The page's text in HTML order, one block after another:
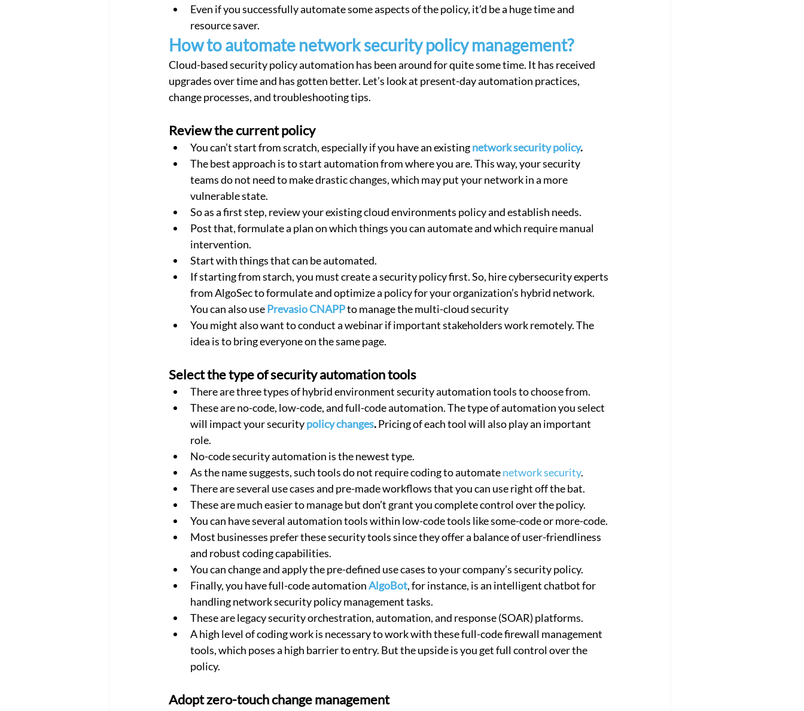
Even if you successfully automate some aspects of the policy, it’d be a huge time and
resource saver.
How to automate network security policy management?
Cloud-based security policy automation has been around for quite some time. It has received
upgrades over time and has gotten better. Let’s look at present-day automation practices,
change processes, and troubleshooting tips.
Review the current policy
You can’t start from scratch, especially if you have an existing network security policy.
The best approach is to start automation from where you are. This way, your security
teams do not need to make drastic changes, which may put your network in a more
vulnerable state.
So as a first step, review your existing cloud environments policy and establish needs.
Post that, formulate a plan on which things you can automate and which require manual
intervention.
Start with things that can be automated.
If starting from starch, you must create a security policy first. So, hire cybersecurity experts
from AlgoSec to formulate and optimize a policy for your organization’s hybrid network.
You can also use Prevasio CNAPP to manage the multi-cloud security
You might also want to conduct a webinar if important stakeholders work remotely. The
idea is to bring everyone on the same page.
Select the type of security automation tools
There are three types of hybrid environment security automation tools to choose from.
These are no-code, low-code, and full-code automation. The type of automation you select
will impact your security policy changes. Pricing of each tool will also play an important
role.
No-code security automation is the newest type.
As the name suggests, such tools do not require coding to automate network security.
There are several use cases and pre-made workflows that you can use right off the bat.
These are much easier to manage but don’t grant you complete control over the policy.
You can have several automation tools within low-code tools like some-code or more-code.
Most businesses prefer these security tools since they offer a balance of user-friendliness
and robust coding capabilities.
You can change and apply the pre-defined use cases to your company’s security policy.
Finally, you have full-code automation AlgoBot, for instance, is an intelligent chatbot for
handling network security policy management tasks.
These are legacy security orchestration, automation, and response (SOAR) platforms.
A high level of coding work is necessary to work with these full-code firewall management
tools, which poses a high barrier to entry. But the upside is you get full control over the
policy.
Adopt zero-touch change management